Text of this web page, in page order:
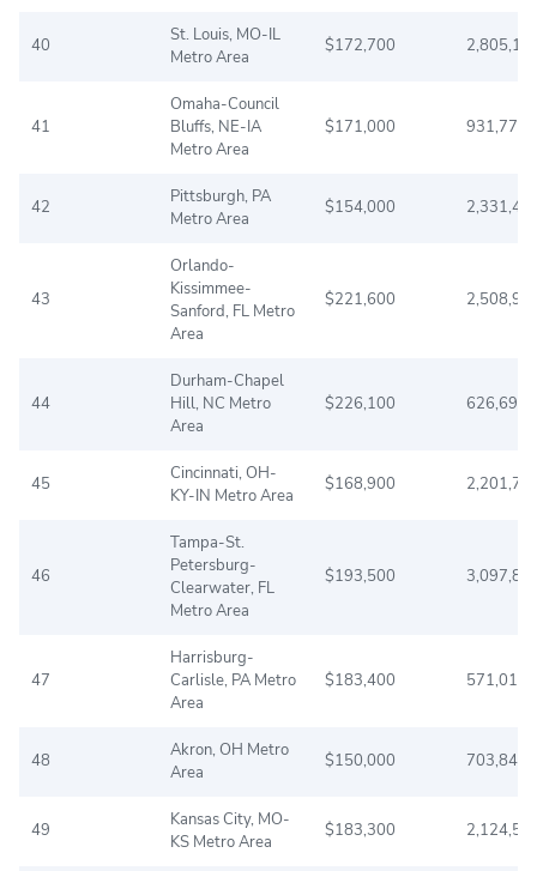
40
St. Louis, MO-IL
Metro Area
$172,700
41
Omaha-Council
Bluffs, NE-IA
Metro Area
$171,000 931,779
42
Pittsburgh, PA
Metro Area
$154,000
43
Orlando-
Kissimmee-
Sanford, FL Metro
Area
$221,600
44
Durham-Chapel
Hill, NC Metro
Area
$226,100 626,695
45
Cincinnati, OH-
KY-IN Metro Area
$168,900
46
Tampa-St.
Petersburg-
Clearwater, FL
Metro Area
$193,500
47
Harrisburg-
Carlisle, PA Metro
Area
$183,400 571,013
48
Akron, OH Metro
Area
$150,000 703,845
49
Kansas City, MO-
KS Metro Area
$183,300